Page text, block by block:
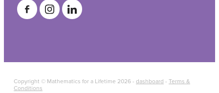
Copyright © Mathematics for a Lifetime 2026 - dashboard - Terms &
Conditions